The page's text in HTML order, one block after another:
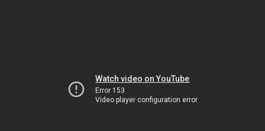
Watch video on YouTube
Error 153
Video player configuration error